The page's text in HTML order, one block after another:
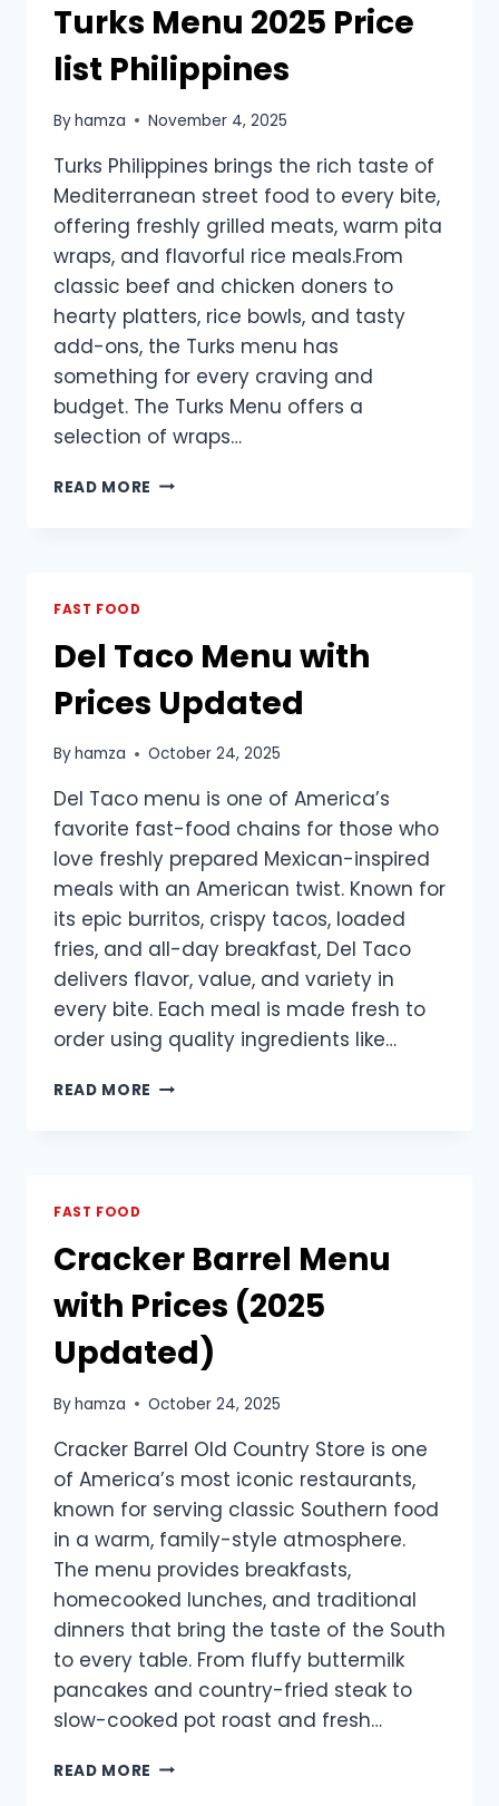
UPDATED
Turks Menu 2025 Price
list Philippines
Byhamza November 4, 2025
Turks Philippines brings the rich taste of
Mediterranean street food to every bite,
offering freshly grilled meats, warm pita
wraps, and flavorful rice meals.From
classic beef and chicken doners to
hearty platters, rice bowls, and tasty
add-ons, the Turks menu has
something for every craving and
budget. The Turks Menu offers a
selection of wraps…
READ MORE TURKS
FAST FOOD
Del Taco Menu with
Prices Updated
Byhamza October 24, 2025
Del Taco menu is one of America’s
favorite fast-food chains for those who
love freshly prepared Mexican-inspired
meals with an American twist. Known for
its epic burritos, crispy tacos, loaded
fries, and all-day breakfast, Del Taco
delivers flavor, value, and variety in
every bite. Each meal is made fresh to
order using quality ingredients like…
READ MORE DEL
FAST FOOD
Cracker Barrel Menu
with Prices (2025
Updated)
Byhamza October 24, 2025
Cracker Barrel Old Country Store is one
of America’s most iconic restaurants,
known for serving classic Southern food
in a warm, family-style atmosphere.
The menu provides breakfasts,
homecooked lunches, and traditional
dinners that bring the taste of the South
to every table. From fluffy buttermilk
pancakes and country-fried steak to
slow-cooked pot roast and fresh…
READ MORE CRACKER